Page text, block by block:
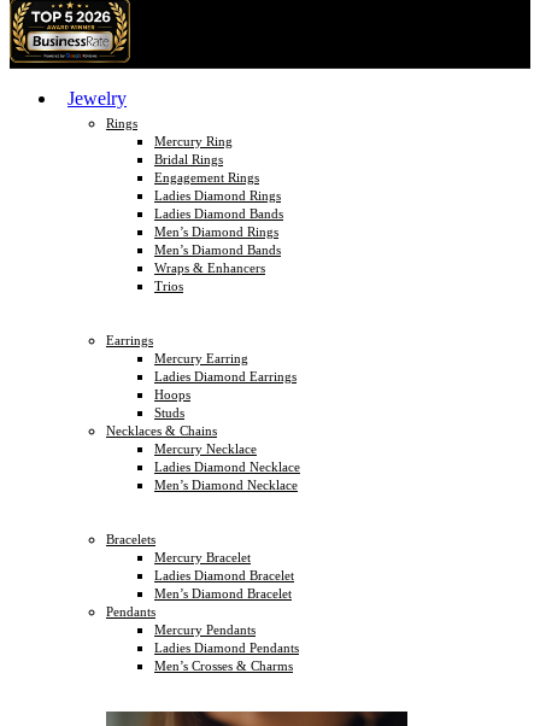
Jewelry
Rings
Mercury Ring
Bridal Rings
Engagement Rings
Ladies Diamond Rings
Ladies Diamond Bands
Men’s Diamond Rings
Men’s Diamond Bands
Wraps & Enhancers
Trios
Earrings
Mercury Earring
Ladies Diamond Earrings
Hoops
Studs
Necklaces & Chains
Mercury Necklace
Ladies Diamond Necklace
Men’s Diamond Necklace
Bracelets
Mercury Bracelet
Ladies Diamond Bracelet
Men’s Diamond Bracelet
Pendants
Mercury Pendants
Ladies Diamond Pendants
Men’s Crosses & Charms